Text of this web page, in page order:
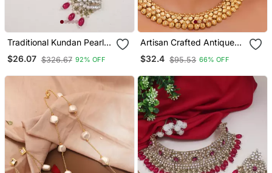
Traditional Kundan Pearl
Drop Bridal Choker
Necklace With Chandbali
Jewellery Set
$26.07 $326.67 92% OFF
Artisan Crafted Antique
Gold Necklace Set With
Floral Tops
$32.4 $95.53 66% OFF